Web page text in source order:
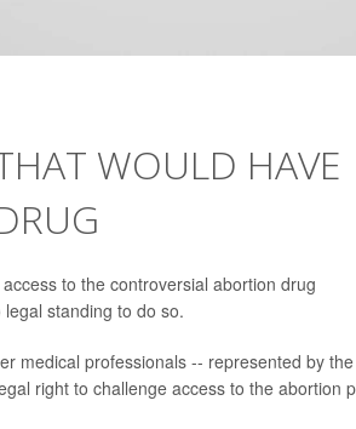
WOULD HAVE
to the controversial abortion drug
standing to do so.
medical professionals -- represented by the
right to challenge access to the abortion